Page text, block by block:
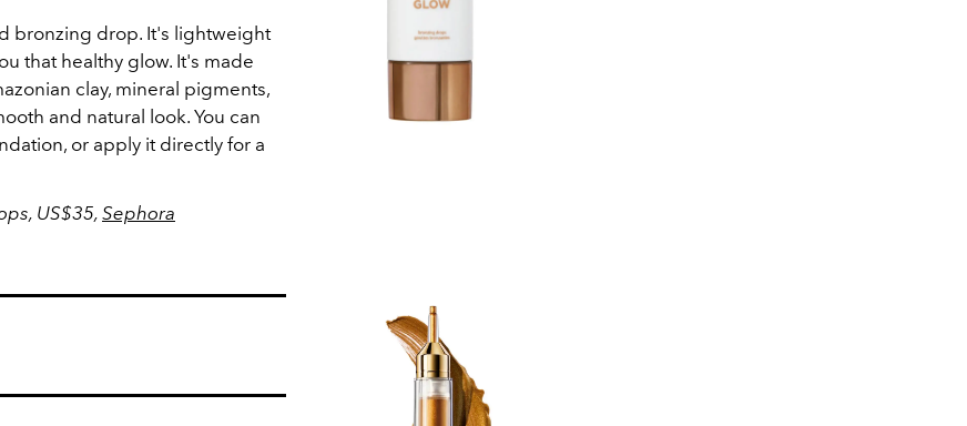
bronzing drop. It's lightweight
that healthy glow. It's made
clay, mineral pigments,
and natural look. You can
or apply it directly for a
US$35, Sephora